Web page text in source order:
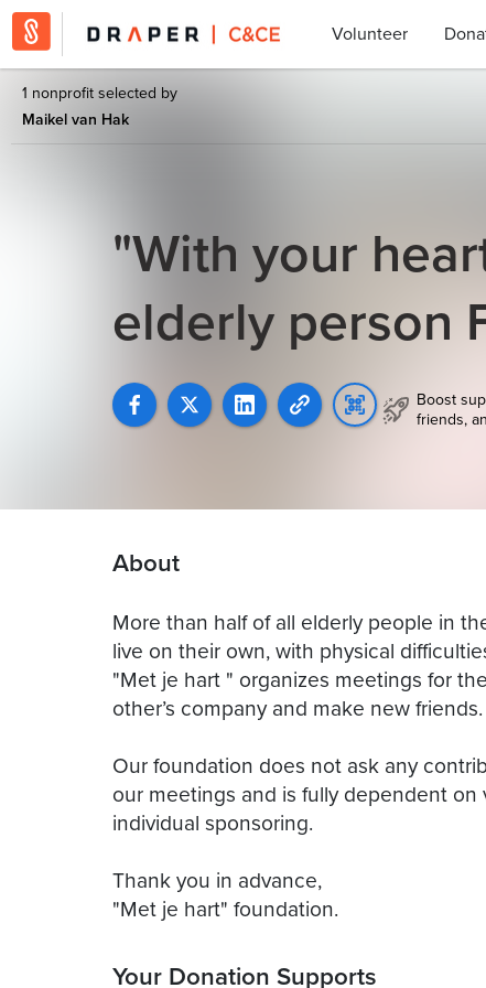
Volunteer
1 nonprofit selected by
Maikel van Hak
"With your
elderly person
Boost
friends,
About
More than half of all elderly people in
live on their own, with physical
"Met je hart " organizes meetings for
other’s company and make new friends.
Our foundation does not ask any
our meetings and is fully dependent
individual sponsoring.
Thank you in advance,
"Met je hart" foundation.
Your Donation Supports